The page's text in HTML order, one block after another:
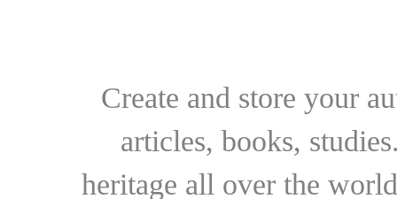
Create and store your
articles, books,
heritage all over the